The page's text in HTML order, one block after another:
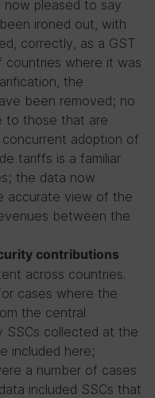
now pleased to say
ironed out, with
correctly, as a GST
countries where it was
the
been removed; no
to those that are
adoption of
tariffs is a familiar
the data now
accurate view of the
between the
contributions
across countries.
cases where the
the central
SSCs collected at the
included here;
a number of cases
included SSCs that